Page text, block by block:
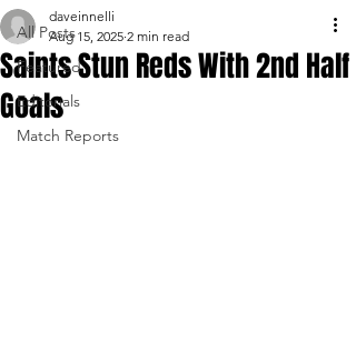
All Posts
Featured
Editorials
Match Reports
Saints Stun Reds With 2nd Half
Goals
daveinnelli
Aug 15, 2025 2 min read